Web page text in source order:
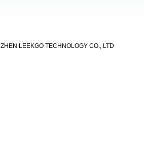
LEEKGO TECHNOLOGY CO., LTD